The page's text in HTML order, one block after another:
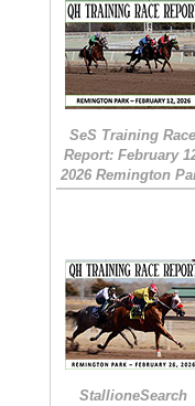
SeS Training
Report: February
2026 Remington
StallioneSearch